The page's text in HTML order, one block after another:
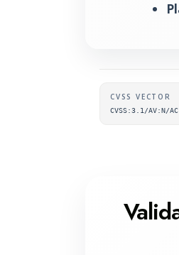
CVSS VECTOR
CVSS:3.1/AV:N/